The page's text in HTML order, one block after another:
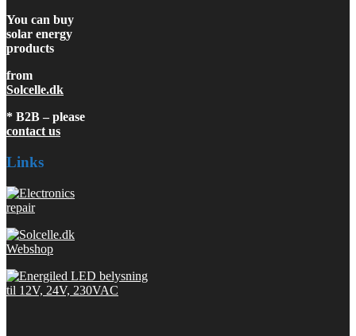
You can buy
solar energy
products
from
Solcelle.dk
* B2B – please
contact us
Links